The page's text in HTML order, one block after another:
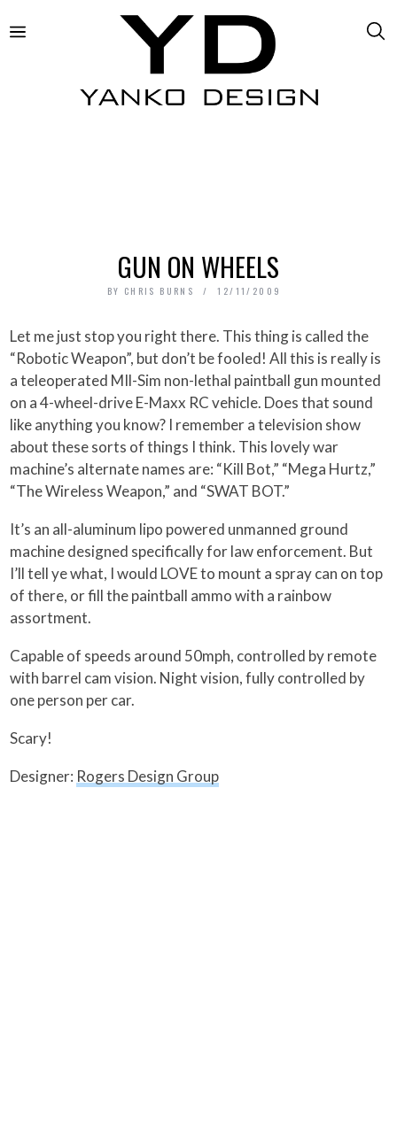
GUN ON WHEELS
BY CHRIS BURNS 12/11/2009
Let me just stop you right there. This thing is called the
“Robotic Weapon”, but don’t be fooled! All this is really is
a teleoperated MIl-Sim non-lethal paintball gun mounted
on a 4-wheel-drive E-Maxx RC vehicle. Does that sound
like anything you know? I remember a television show
about these sorts of things I think. This lovely war
machine’s alternate names are: “Kill Bot,” “Mega Hurtz,”
“The Wireless Weapon,” and “SWAT BOT.”
It’s an all-aluminum lipo powered unmanned ground
machine designed specifically for law enforcement. But
I’ll tell ye what, I would LOVE to mount a spray can on top
of there, or fill the paintball ammo with a rainbow
assortment.
Capable of speeds around 50mph, controlled by remote
with barrel cam vision. Night vision, fully controlled by
one person per car.
Scary!
Designer: Rogers Design Group